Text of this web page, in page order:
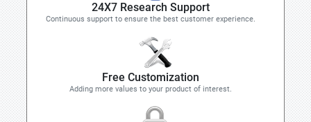
24X7 Research Support
Continuous support to ensure the best customer experience.
Free Customization
Adding more values to your product of interest.